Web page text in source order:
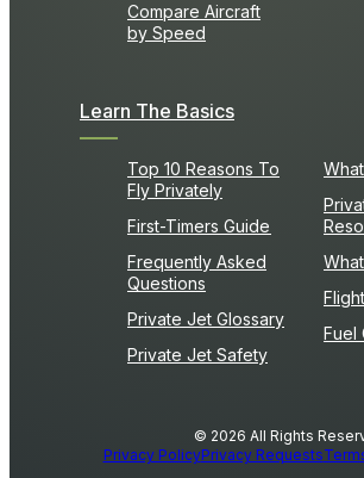
Compare Aircraft
by Speed
Learn The Basics
Top 10 Reasons To
Fly Privately
First-Timers Guide
Frequently Asked
Questions
Private Jet Glossary
Private Jet Safety
Fuel
© 2026 All Rights
Privacy PolicyPrivacy Requests